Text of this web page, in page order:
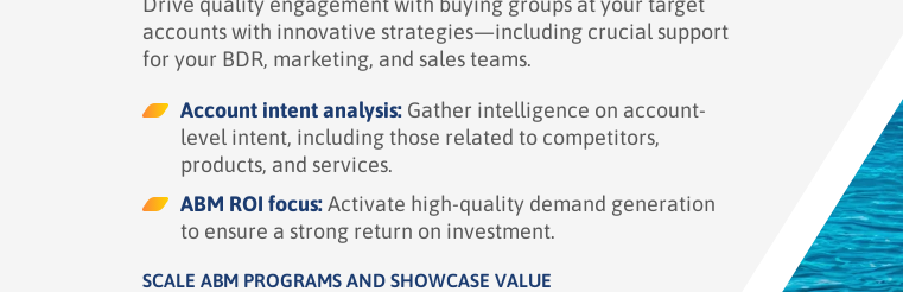
accounts with innovative strategies—including crucial support
for your BDR, marketing, and sales teams.
Account intent analysis: Gather intelligence on account-
level intent, including those related to competitors,
products, and services.
ABM ROI focus:Activate high-quality demand generation
to ensure a strong return on investment.
SCALE ABM PROGRAMS AND SHOWCASE VALUE